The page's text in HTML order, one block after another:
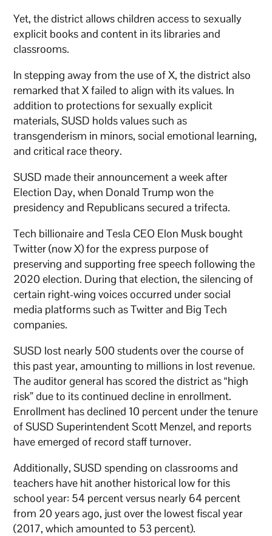
Yet, the district allows children access to sexually
explicit books and content in its libraries and
classrooms.
In stepping away from the use of X, the district also
remarked that X failed to align with its values. In
addition to protections for sexually explicit
materials, SUSD holds values such as
transgenderism in minors, social emotional learning,
and critical race theory.
SUSD made their announcement a week after
Election Day, when Donald Trump won the
presidency and Republicans secured a trifecta.
Tech billionaire and Tesla CEO Elon Musk bought
Twitter (now X) for the express purpose of
preserving and supporting free speech following the
2020 election. During that election, the silencing of
certain right-wing voices occurred under social
media platforms such as Twitter and Big Tech
companies.
SUSD lost nearly 500 students over the course of
this past year, amounting to millions in lost revenue.
The auditor general has scored the district as “high
risk” due to its continued decline in enrollment.
Enrollment has declined 10 percent under the tenure
of SUSD Superintendent Scott Menzel, and reports
have emerged of record staff turnover.
Additionally, SUSD spending on classrooms and
teachers have hit another historical low for this
school year: 54 percent versus nearly 64 percent
from 20 years ago, just over the lowest fiscal year
(2017, which amounted to 53 percent).